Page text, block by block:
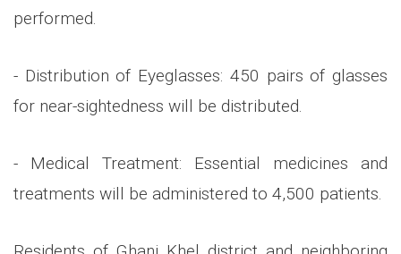
performed.
- Distribution of Eyeglasses: 450 pairs of glasses
for near-sightedness will be distributed.
- Medical Treatment: Essential medicines and
treatments will be administered to 4,500 patients.